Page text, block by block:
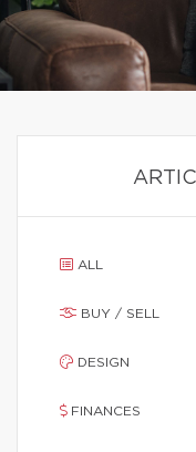
ALL
BUY / SELL
DESIGN
FINANCES